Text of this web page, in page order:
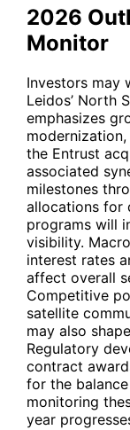
2026
Monitor
Investors may
Leidos’ North
emphasizes
the Entrust
associated
milestones
allocations for
programs will
visibility.
interest rates
affect overall
Competitive
satellite
may also
Regulatory
contract
for the
monitoring
year